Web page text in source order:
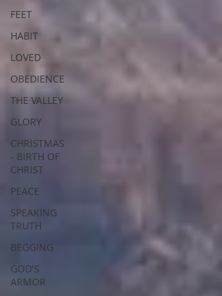
FEET
HABIT
LOVED
OBEDIENCE
THE VALLEY
GLORY
CHRISTMAS
- BIRTH OF
CHRIST
PEACE
SPEAKING
TRUTH
BEGGING
GOD'S
ARMOR